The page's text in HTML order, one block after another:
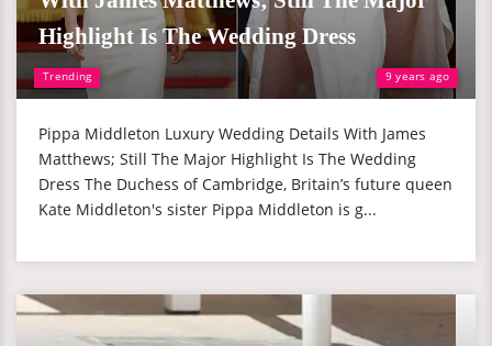
Trending 9 years ago
Highlight Is The Wedding Dress
Pippa Middleton Luxury Wedding Details With James
Matthews; Still The Major Highlight Is The Wedding
Dress The Duchess of Cambridge, Britain’s future queen
Kate Middleton's sister Pippa Middleton is g...